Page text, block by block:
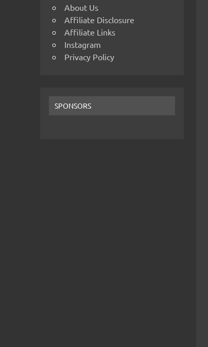
About Us
Affiliate Disclosure
Affiliate Links
Instagram
Privacy Policy
SPONSORS